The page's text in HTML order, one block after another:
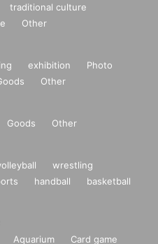
traditional culture
Other
exhibition
Photo
Other
Goods Other
wrestling
handball
basketball
Aquarium
Card game